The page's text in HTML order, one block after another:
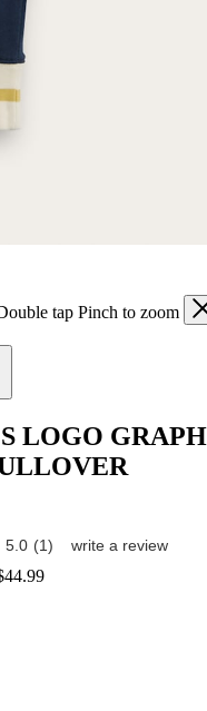
tap Pinch to zoom
LOGO
5.0 (1) write a review